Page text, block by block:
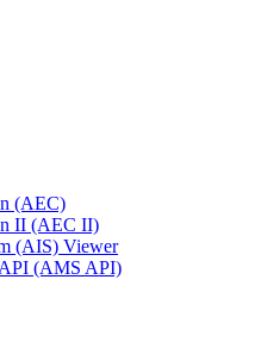
(AEC)
II (AEC II)
(AIS) Viewer
(AMS API)